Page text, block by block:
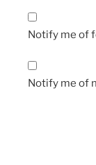
Notify me of
Notify me of